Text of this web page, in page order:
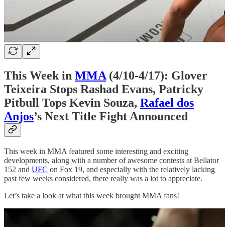
This Week in MMA (4/10-4/17): Glover
Teixeira Stops Rashad Evans, Patricky
Pitbull Tops Kevin Souza, Rafael dos
Anjos’s Next Title Fight Announced
This week in MMA featured some interesting and exciting
developments, along with a number of awesome contests at Bellator
152 and UFC on Fox 19, and especially with the relatively lacking
past few weeks considered, there really was a lot to appreciate.
Let’s take a look at what this week brought MMA fans!